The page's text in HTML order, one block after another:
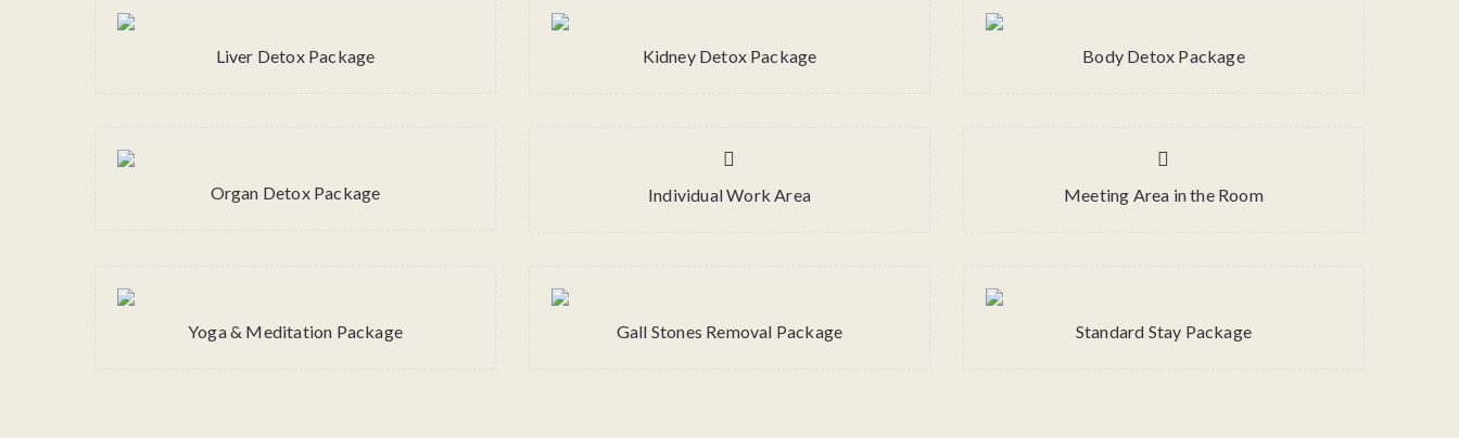
Liver Detox Package Kidney Detox Package Body Detox Package
Organ Detox Package Individual Work Area Meeting Area in the Room
Yoga & Meditation Package Gall Stones Removal Package Standard Stay Package